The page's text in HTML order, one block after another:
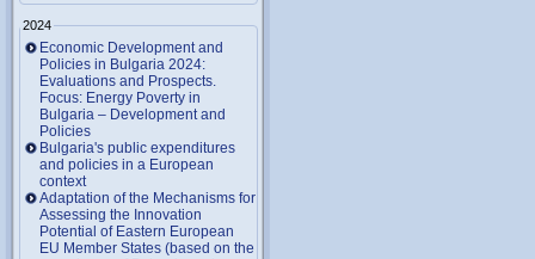
2024
Economic Development and
Policies in Bulgaria 2024:
Evaluations and Prospects.
Focus: Energy Poverty in
Bulgaria – Development and
Policies
Bulgaria's public expenditures
and policies in a European
context
Adaptation of the Mechanisms for
Assessing the Innovation
Potential of Eastern European
EU Member States (based on the